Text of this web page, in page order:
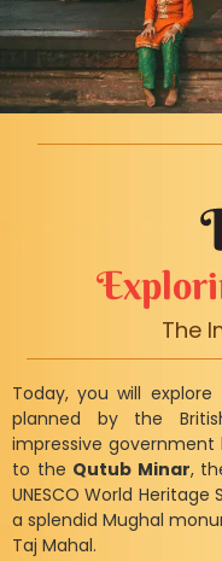
The
Today, you will
planned by the
impressive government
to the Qutub Minar,
UNESCO World
a splendid Mughal
Taj Mahal.